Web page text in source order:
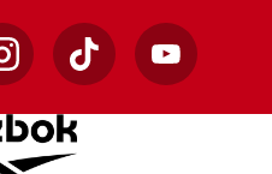
InstagramTikTok YouTube